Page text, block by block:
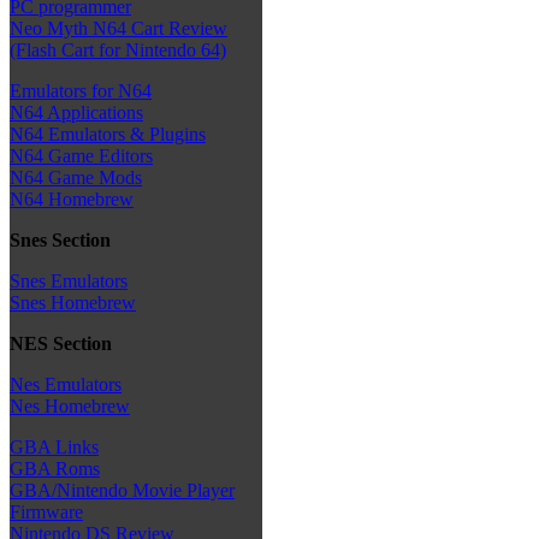
PC programmer
Neo Myth N64 Cart Review
(Flash Cart for Nintendo 64)
Emulators for N64
N64 Applications
N64 Emulators & Plugins
N64 Game Editors
N64 Game Mods
N64 Homebrew
Snes Section
Snes Emulators
Snes Homebrew
NES Section
Nes Emulators
Nes Homebrew
GBA Links
GBA Roms
GBA/Nintendo Movie Player
Firmware
Nintendo DS Review